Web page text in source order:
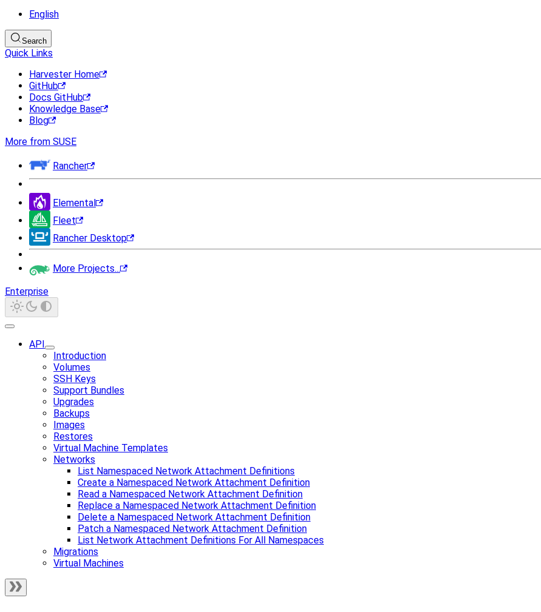
English
Search
Quick Links
Harvester Home
GitHub
Docs GitHub
Knowledge Base
Blog
More from SUSE
Rancher
Elemental
Fleet
Rancher Desktop
More Projects...
Enterprise
API
Introduction
Volumes
SSH Keys
Support Bundles
Upgrades
Backups
Images
Restores
Virtual Machine Templates
Networks
List Namespaced Network Attachment Definitions
Create a Namespaced Network Attachment Definition
Read a Namespaced Network Attachment Definition
Replace a Namespaced Network Attachment Definition
Delete a Namespaced Network Attachment Definition
Patch a Namespaced Network Attachment Definition
List Network Attachment Definitions For All Namespaces
Migrations
Virtual Machines